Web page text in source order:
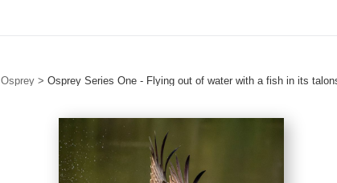
Osprey > Osprey Series One - Flying out of water with a fish in its